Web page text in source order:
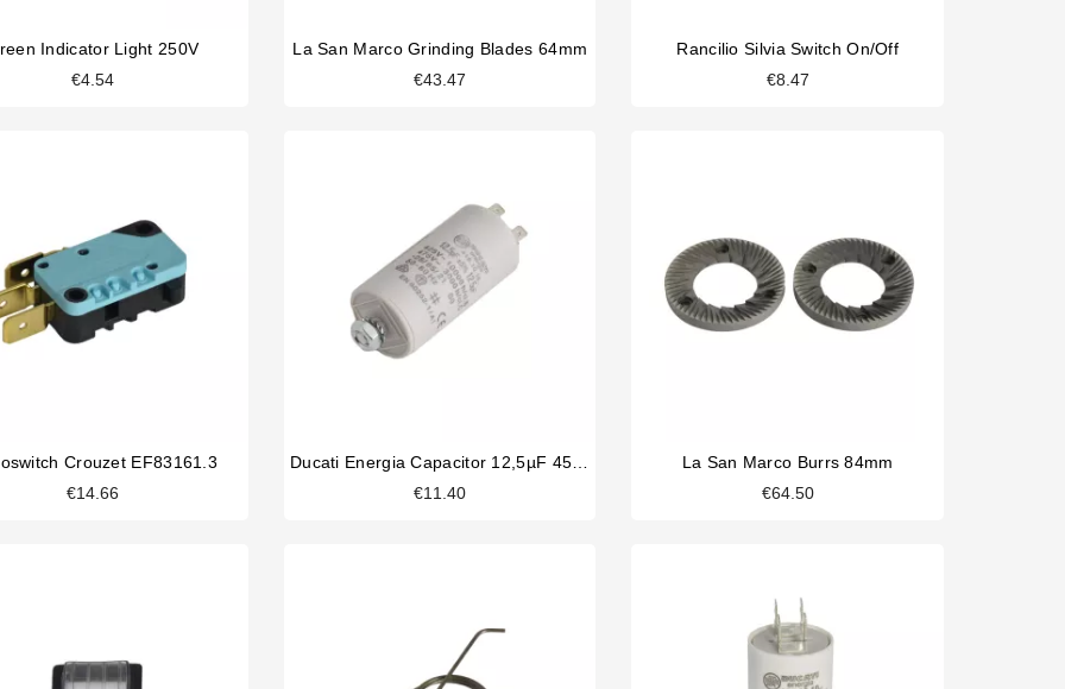
Indicator Light 250V
€4.54
La San Marco Grinding Blades 64mm
€43.47
Rancilio Silvia Switch On/off
€8.47
Crouzet EF83161.3
€14.66
Ducati Energia Capacitor 12,5µF 450V
€11.40
La San Marco Burrs 84mm
€64.50